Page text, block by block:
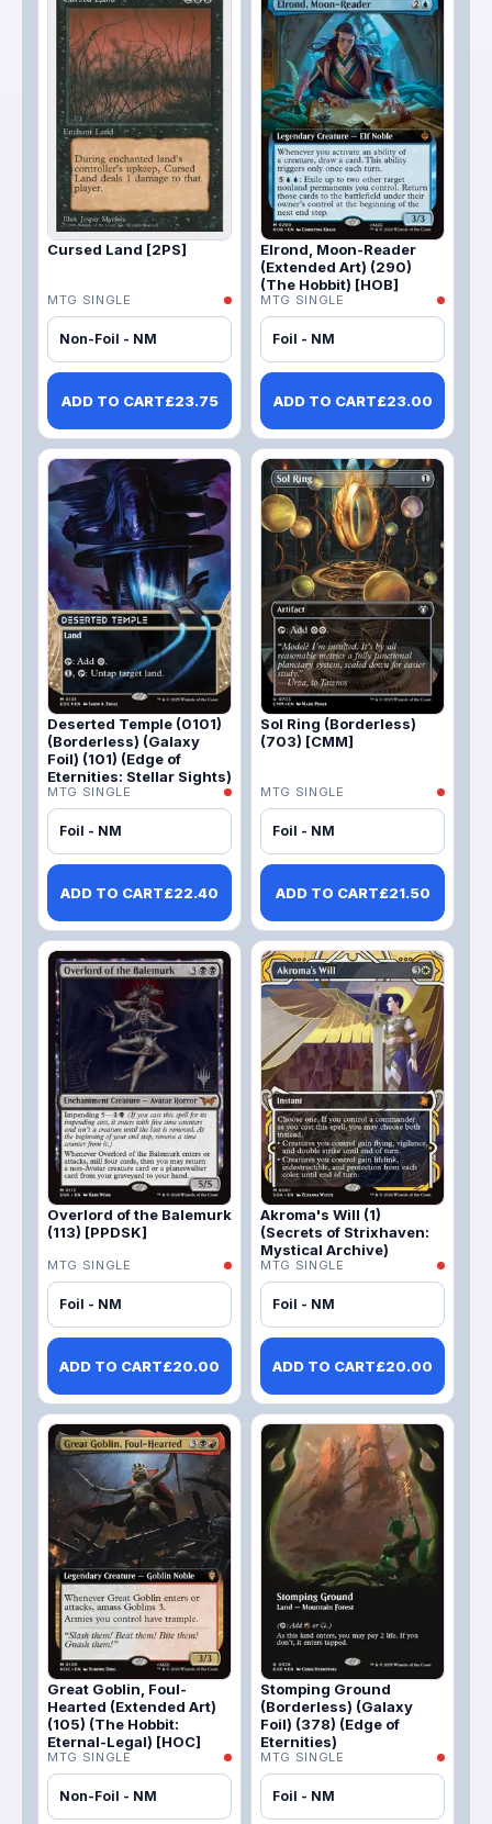
Cursed Land [2PS]
MTG SINGLE
Non-Foil - NM
ADD TO CART£23.75
Elrond, Moon-Reader
(Extended Art) (290)
(The Hobbit) [HOB]
MTG SINGLE
Foil - NM
ADD TO CART£23.00
Deserted Temple (0101)
(Borderless) (Galaxy
Foil) (101) (Edge of
Eternities: Stellar Sights)
MTG SINGLE
Foil - NM
ADD TO CART£22.40
Sol Ring (Borderless)
(703) [CMM]
MTG SINGLE
Foil - NM
ADD TO CART£21.50
Overlord of the Balemurk
(113) [PPDSK]
MTG SINGLE
Foil - NM
ADD TO CART£20.00
Akroma's Will (1)
(Secrets of Strixhaven:
Mystical Archive)
MTG SINGLE
Foil - NM
ADD TO CART£20.00
Great Goblin, Foul-
Hearted (Extended Art)
(105) (The Hobbit:
Eternal-Legal) [HOC]
MTG SINGLE
Non-Foil - NM
Stomping Ground
(Borderless) (Galaxy
Foil) (378) (Edge of
Eternities)
MTG SINGLE
Foil - NM